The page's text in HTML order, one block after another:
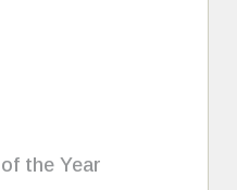
the Year